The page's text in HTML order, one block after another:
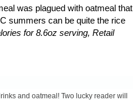
was plagued with oatmeal that
summers can be quite the rice
for 8.6oz serving, Retail
and oatmeal! Two lucky reader will